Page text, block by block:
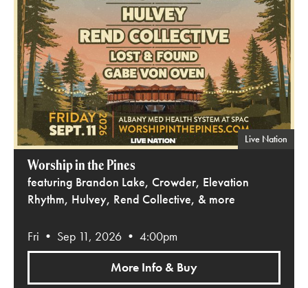
Worship in the Pines
featuring Brandon Lake, Crowder, Elevation
Rhythm, Hulvey, Rend Collective, & more
Live Nation
Fri • Sep 11, 2026 • 4:00pm
More Info & Buy